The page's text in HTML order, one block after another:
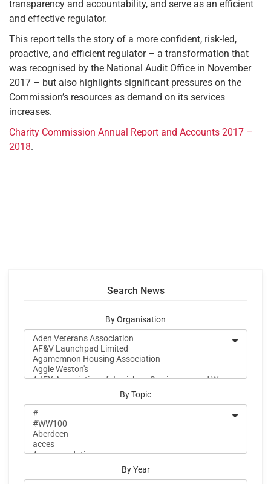
transparency and accountability, and serve as an efficient
and effective regulator.
This report tells the story of a more confident, risk-led,
proactive, and efficient regulator – a transformation that
was recognised by the National Audit Office in November
2017 – but also highlights significant pressures on the
Commission’s resources as demand on its services
increases.
Charity Commission Annual Report and Accounts 2017 –
2018.
Search News
By Organisation
By Topic
By Year